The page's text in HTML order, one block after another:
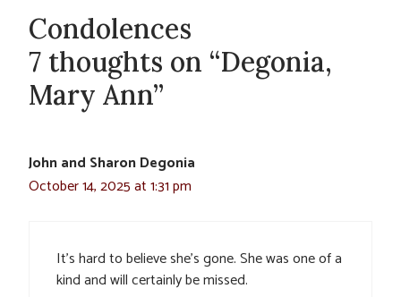
Condolences
7 thoughts on “Degonia,
Mary Ann”
John and Sharon Degonia
October 14, 2025 at 1:31 pm
It’s hard to believe she’s gone. She was one of a
kind and will certainly be missed.